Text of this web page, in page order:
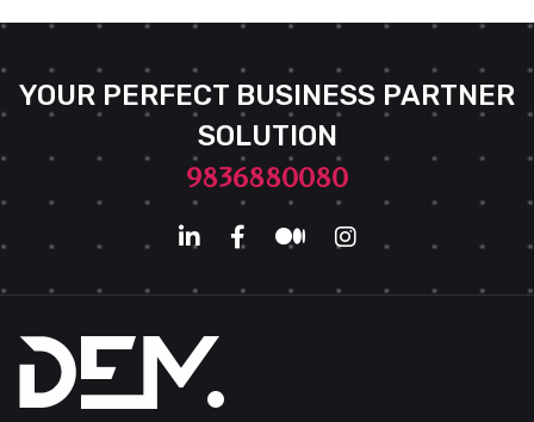
YOUR PERFECT BUSINESS PARTNER
SOLUTION
9836880080